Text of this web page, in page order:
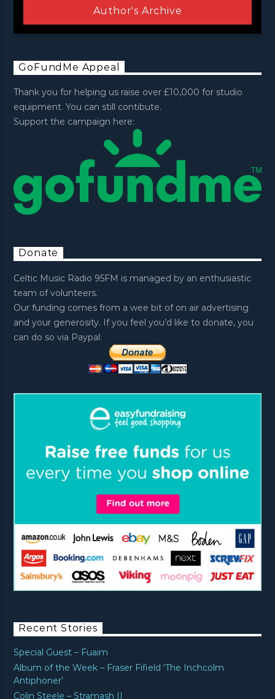
Author's Archive
GoFundMe Appeal
Thank you for helping us raise over £10,000 for studio
equipment. You can still contibute.
Support the campaign here:
Donate
Celtic Music Radio 95FM is managed by an enthusiastic
team of volunteers.
Our funding comes from a wee bit of on air advertising
and your generosity. If you feel you’d like to donate, you
can do so via Paypal:
Recent Stories
Special Guest – Fuaim
Album of the Week – Fraser Fifield ‘The Inchcolm
Antiphoner’
Colin Steele – Stramash II